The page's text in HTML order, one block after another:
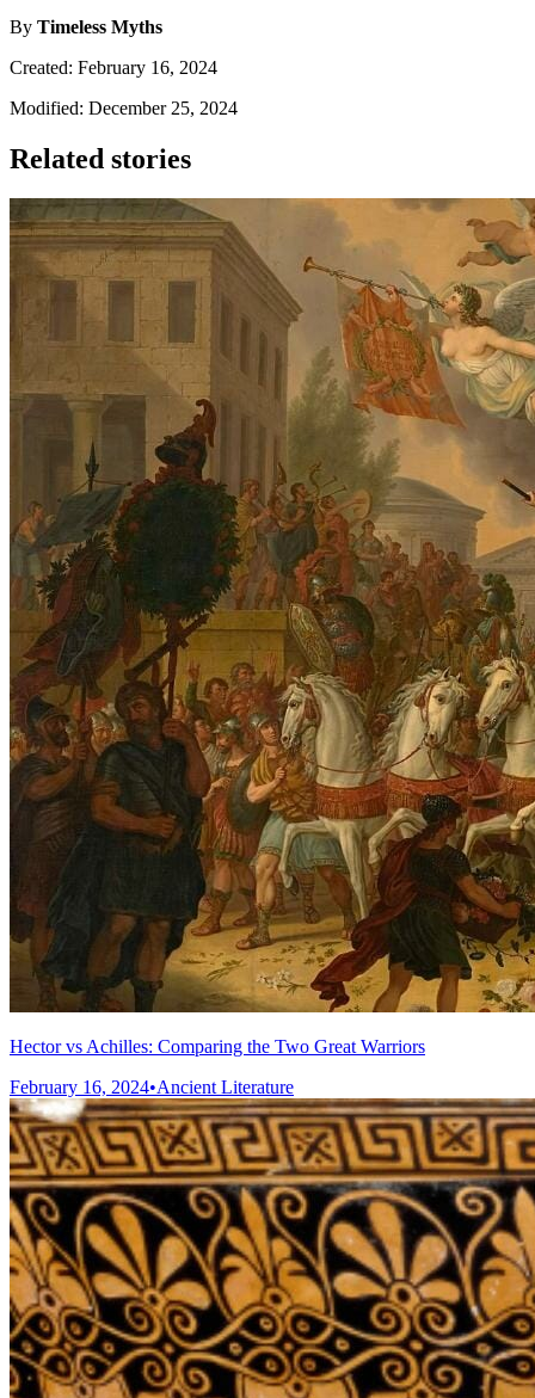
By Timeless Myths
Created: February 16, 2024
Modified: December 25, 2024
Related stories
Hector vs Achilles: Comparing the Two Great Warriors
February 16, 2024•Ancient Literature